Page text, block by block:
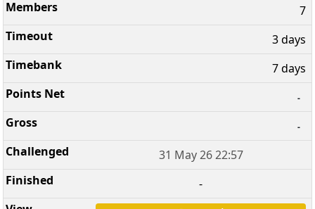
7
3 days
7 days
-
-
31 May 26 22:57
-